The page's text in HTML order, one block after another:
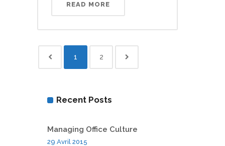
READ MORE
1 2
Recent Posts
Managing Office Culture
29 Avril 2015